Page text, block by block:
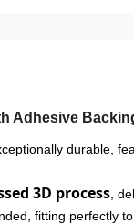
Adhesive
durable,
3D process ,
fitting perfectly